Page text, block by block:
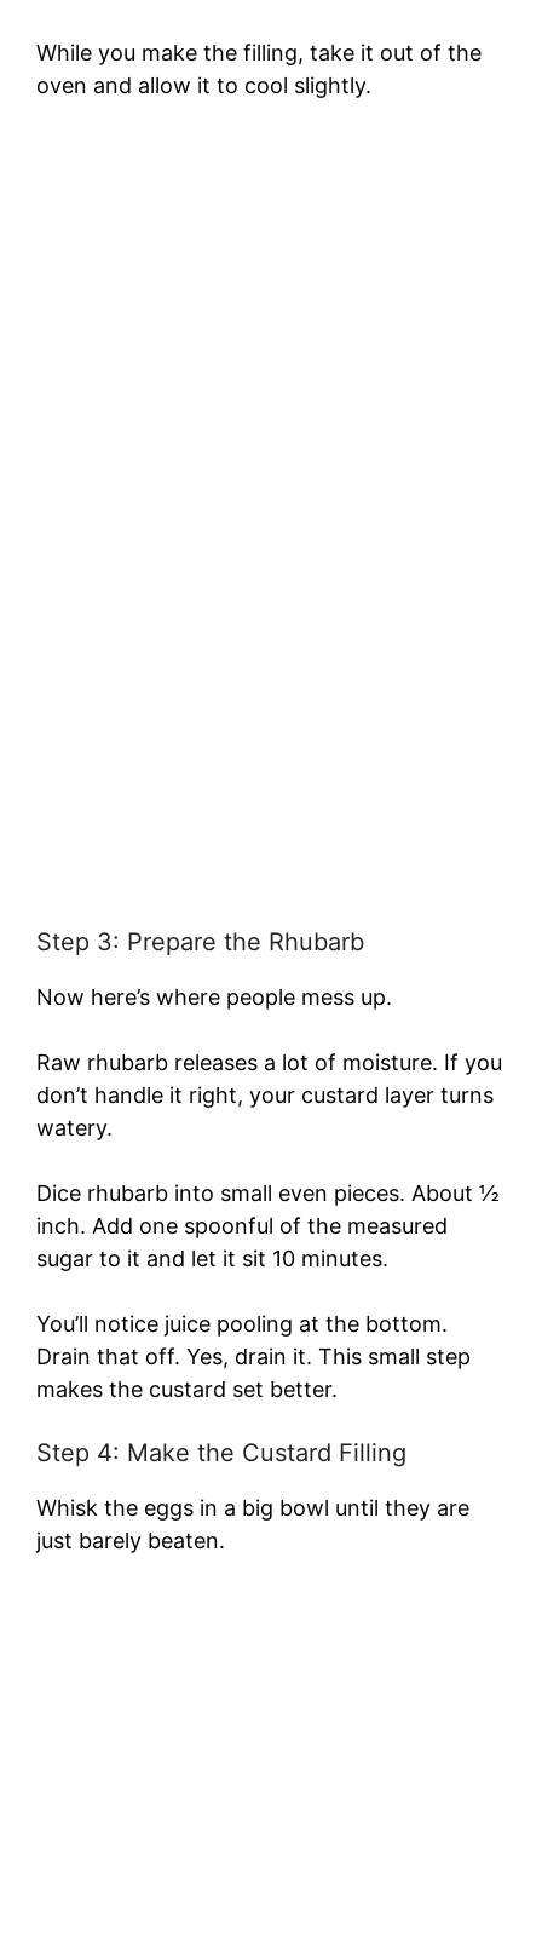
While you make the filling, take it out of the
oven and allow it to cool slightly.
Step 3: Prepare the Rhubarb
Now here’s where people mess up.
Raw rhubarb releases a lot of moisture. If you
don’t handle it right, your custard layer turns
watery.
Dice rhubarb into small even pieces. About ½
inch. Add one spoonful of the measured
sugar to it and let it sit 10 minutes.
You’ll notice juice pooling at the bottom.
Drain that off. Yes, drain it. This small step
makes the custard set better.
Step 4: Make the Custard Filling
Whisk the eggs in a big bowl until they are
just barely beaten.